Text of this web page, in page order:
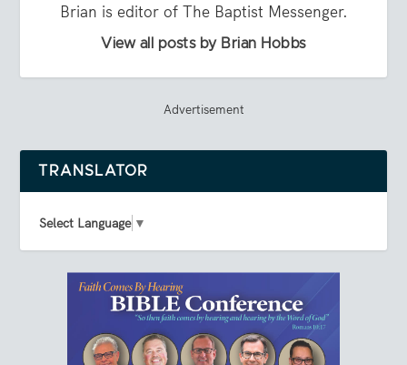
Brian is editor of The Baptist Messenger.
View all posts by Brian Hobbs
Advertisement
TRANSLATOR
Select Language ▼